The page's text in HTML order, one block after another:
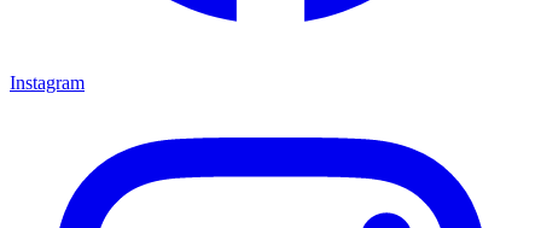
Instagram